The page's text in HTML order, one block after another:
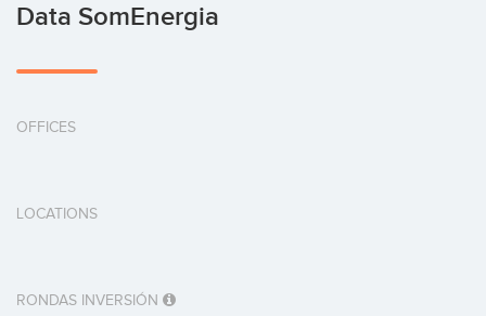
Data SomEnergia
OFFICES
LOCATIONS
RONDAS INVERSIÓN